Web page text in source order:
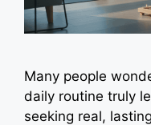
Many people
daily routine truly
seeking real,